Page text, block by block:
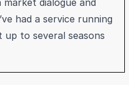
dialogue and
had a service running
to several seasons